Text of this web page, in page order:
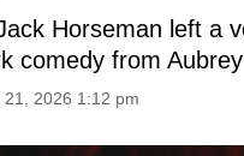
Horseman left a
comedy from
21, 2026 1:12 pm